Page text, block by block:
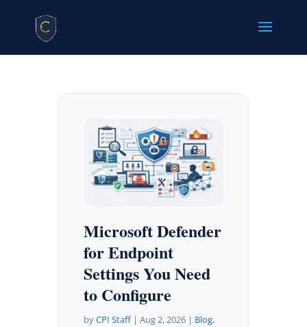
Microsoft Defender
for Endpoint
Settings You Need
to Configure
byCPI Staff| Aug 2, 2026| Blog,